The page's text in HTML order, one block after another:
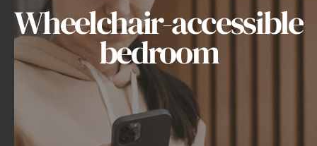
Wheelchair-accessible
bedroom